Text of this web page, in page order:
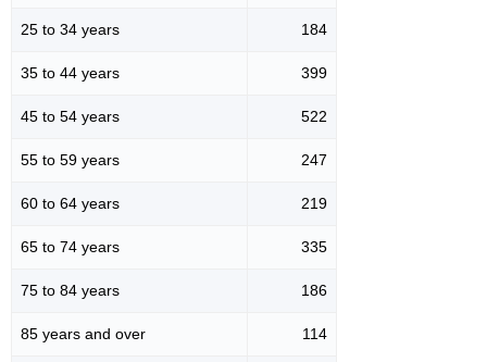
25 to 34 years 184
35 to 44 years 399
45 to 54 years 522
55 to 59 years 247
60 to 64 years 219
65 to 74 years 335
75 to 84 years 186
85 years and over 114